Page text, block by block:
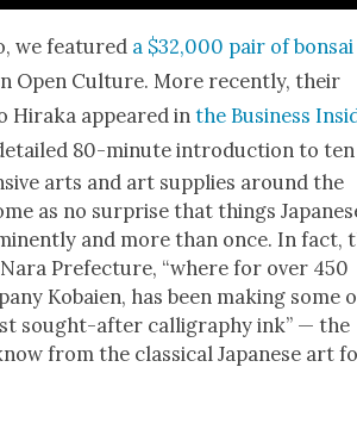
we fea­tured a $32,000 pair of bon­sai
Open Cul­ture. More recent­ly, their
Hira­ka appeared inthe Busi­ness
80-minute intro­duc­tion to
arts and art sup­plies around the
as no sur­prise that things
and more than once. In fact,
Pre­fec­ture, “where for over 450
Kobaien, has been mak­ing some
sought-after cal­lig­ra­phy ink” — the
from the clas­si­cal Japan­ese art